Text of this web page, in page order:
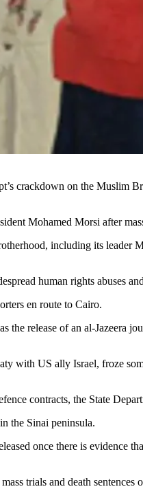
crackdown on the Muslim
Mohamed Morsi after
including its leader
human rights abuses
en route to Cairo.
release of an al-Jazeera
with US ally Israel, froze
contracts, the State
the Sinai peninsula.
once there is evidence
trials and death